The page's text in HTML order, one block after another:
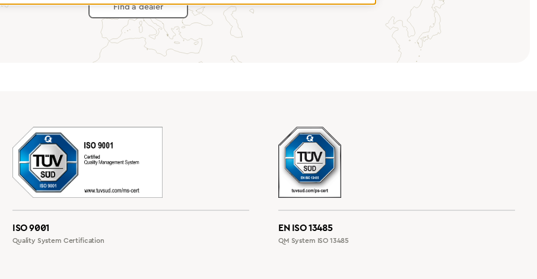
Find a dealer
ISO 9001
Quality System Certification
EN ISO 13485
QM System ISO 13485